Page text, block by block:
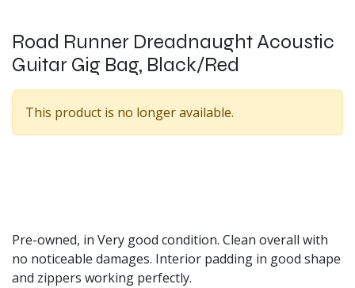
Road Runner Dreadnaught Acoustic
Guitar Gig Bag, Black/Red
This product is no longer available.
Pre-owned, in Very good condition. Clean overall with
no noticeable damages. Interior padding in good shape
and zippers working perfectly.